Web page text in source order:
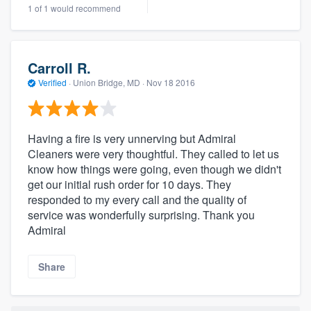
1 of 1 would recommend
Carroll R.
Verified · Union Bridge, MD · Nov 18 2016
Having a fire is very unnerving but Admiral
Cleaners were very thoughtful. They called to let us
know how things were going, even though we didn't
get our initial rush order for 10 days. They
responded to my every call and the quality of
service was wonderfully surprising. Thank you
Admiral
Share